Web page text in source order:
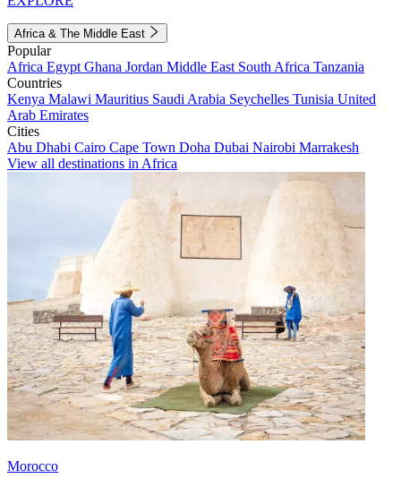
Africa & The Middle East
Popular
Africa Egypt Ghana Jordan Middle East South Africa Tanzania
Countries
Kenya Malawi Mauritius Saudi Arabia Seychelles Tunisia United
Arab Emirates
Cities
Abu Dhabi Cairo Cape Town Doha Dubai Nairobi Marrakesh
View all destinations in Africa
Morocco